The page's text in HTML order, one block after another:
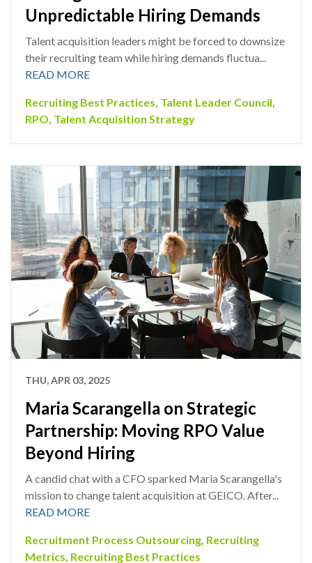
Unpredictable Hiring Demands
Talent acquisition leaders might be forced to downsize
their recruiting team while hiring demands fluctua...
READ MORE
Recruiting Best Practices, Talent Leader Council,
RPO, Talent Acquisition Strategy
THU, APR 03, 2025
Maria Scarangella on Strategic
Partnership: Moving RPO Value
Beyond Hiring
A candid chat with a CFO sparked Maria Scarangella's
mission to change talent acquisition at GEICO. After...
READ MORE
Recruitment Process Outsourcing, Recruiting
Metrics, Recruiting Best Practices